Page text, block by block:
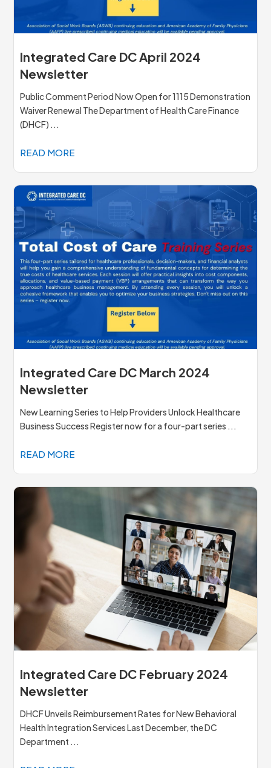
Integrated Care DC April 2024
Newsletter
Public Comment Period Now Open for 1115 Demonstration
Waiver Renewal The Department of Health Care Finance
(DHCF) ...
READ MORE
Integrated Care DC March 2024
Newsletter
New Learning Series to Help Providers Unlock Healthcare
Business Success Register now for a four-part series ...
READ MORE
Integrated Care DC February 2024
Newsletter
DHCF Unveils Reimbursement Rates for New Behavioral
Health Integration Services Last December, the DC
Department ...